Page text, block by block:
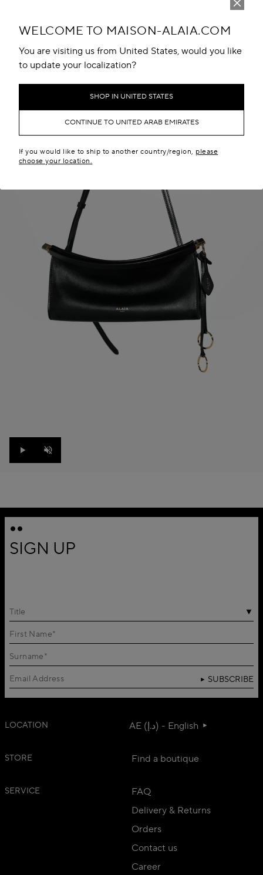
WELCOME TO MAISON-ALAIA.COM
You are visiting us from United States, would you like
to update your localization?
SHOP IN UNITED STATES
CONTINUE TO UNITED ARAB EMIRATES
If you would like to ship to another country/region, please
choose your location.
Play Unmute
SIGN UP
Title
SUBSCRIBE
LOCATION AE (د.إ) - English
STORE Find a boutique
SERVICE
FAQ
Delivery & Returns
Orders
Contact us
Career